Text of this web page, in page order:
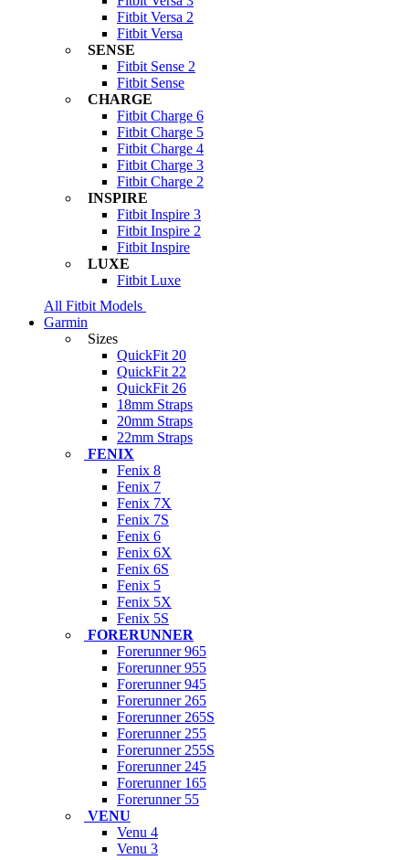
Fitbit Versa 2
Fitbit Versa
SENSE
Fitbit Sense 2
Fitbit Sense
CHARGE
Fitbit Charge 6
Fitbit Charge 5
Fitbit Charge 4
Fitbit Charge 3
Fitbit Charge 2
INSPIRE
Fitbit Inspire 3
Fitbit Inspire 2
Fitbit Inspire
LUXE
Fitbit Luxe
All Fitbit Models
Garmin
Sizes
QuickFit 20
QuickFit 22
QuickFit 26
18mm Straps
20mm Straps
22mm Straps
FENIX
Fenix 8
Fenix 7
Fenix 7X
Fenix 7S
Fenix 6
Fenix 6X
Fenix 6S
Fenix 5
Fenix 5X
Fenix 5S
FORERUNNER
Forerunner 965
Forerunner 955
Forerunner 945
Forerunner 265
Forerunner 265S
Forerunner 255
Forerunner 255S
Forerunner 245
Forerunner 165
Forerunner 55
VENU
Venu 4
Venu 3